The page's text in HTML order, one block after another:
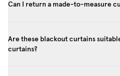
Can I return a made-to-measure
Are these blackout curtains
curtains?